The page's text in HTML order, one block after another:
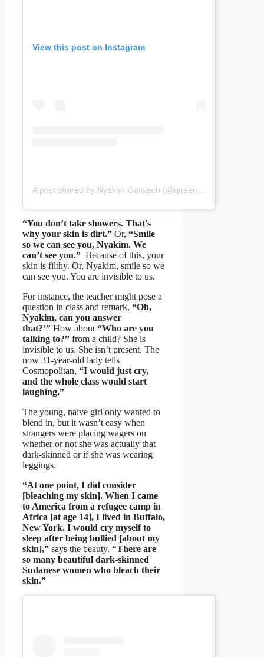
View this post on Instagram
“You don’t take showers. That’s
why your skin is dirt.” Or, “Smile
so we can see you, Nyakim. We
can’t see you.” Because of this, your
skin is filthy. Or, Nyakim, smile so we
can see you. You are invisible to us.
For instance, the teacher might pose a
question in class and remark, “Oh,
Nyakim, can you answer
that?’” How about “Who are you
talking to?” from a child? She is
invisible to us. She isn’t present. The
now 31-year-old lady tells
Cosmopolitan, “I would just cry,
and the whole class would start
laughing.”
The young, naive girl only wanted to
blend in, but it wasn’t easy when
strangers were placing wagers on
whether or not she was actually that
dark-skinned or if she was wearing
leggings.
“At one point, I did consider
[bleaching my skin]. When I came
to America from a refugee camp in
Africa [at age 14], I lived in Buffalo,
New York. I would cry myself to
sleep after being bullied [about my
skin],” says the beauty. “There are
so many beautiful dark-skinned
Sudanese women who bleach their
skin.”